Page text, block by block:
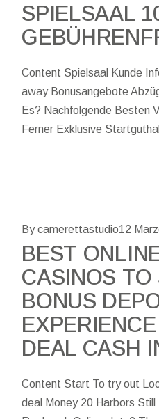
SPIELSAAL
Content Spielsaal Kunde
away Bonusangebote
Es? Nachfolgende Besten
Ferner Exklusive
By camerettastudio12
BEST
CASINOS TO
BONUS
DEAL CASH
Content Start To try out
deal Money 20 Harbors